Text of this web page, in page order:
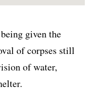
given the
of corpses still
of water,